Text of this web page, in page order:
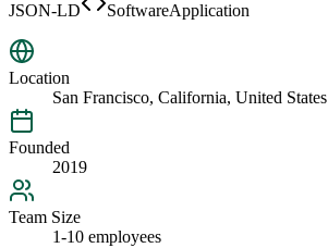
JSON-LD
SoftwareApplication
Location
San Francisco, California, United States
Founded
2019
Team Size
1-10 employees